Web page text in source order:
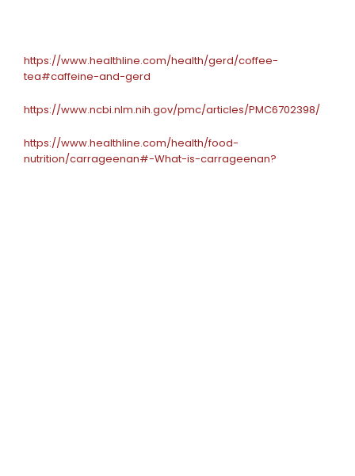
https://www.healthline.com/health/gerd/coffee-
tea#caffeine-and-gerd
https://www.ncbi.nlm.nih.gov/pmc/articles/PMC6702398/
https://www.healthline.com/health/food-
nutrition/carrageenan#-What-is-carrageenan?